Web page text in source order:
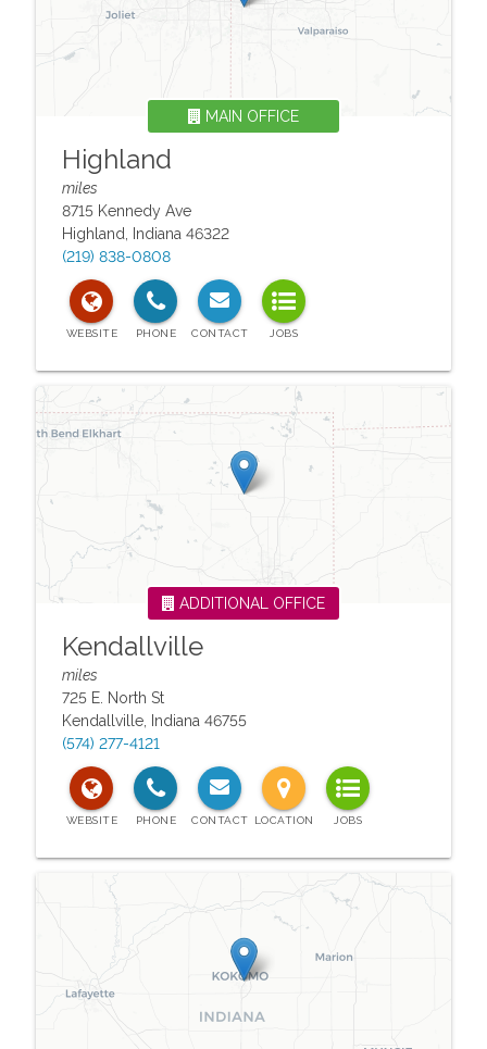
Highland
MAIN OFFICE
miles
8715 Kennedy Ave
Highland Indiana 46322
(219) 838-0808
Kendallville
ADDITIONAL OFFICE
miles
725 E. North St
Kendallville, Indiana 46755
(574) 277-4121